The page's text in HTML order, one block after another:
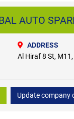
AUTO
ADDRESS
Al Hiraf 8 St,
Update company